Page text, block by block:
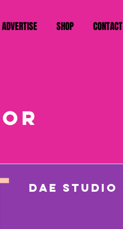
ADVERTISE SHOP CONTACT
DAE STUDIO